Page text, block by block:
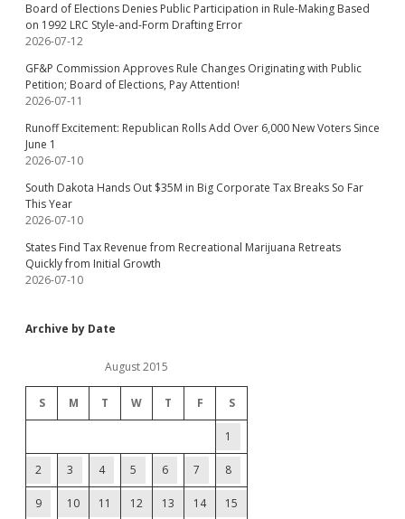
Board of Elections Denies Public Participation in Rule-Making Based
on 1992 LRC Style-and-Form Drafting Error
2026-07-12
GF&P Commission Approves Rule Changes Originating with Public
Petition; Board of Elections, Pay Attention!
2026-07-11
Runoff Excitement: Republican Rolls Add Over 6,000 New Voters Since
June 1
2026-07-10
South Dakota Hands Out $35M in Big Corporate Tax Breaks So Far
This Year
2026-07-10
States Find Tax Revenue from Recreational Marijuana Retreats
Quickly from Initial Growth
2026-07-10
Archive by Date
August 2015
S M T W T F S
1
2 3 4 5 6 7 8
9 10 11 12 13 14 15